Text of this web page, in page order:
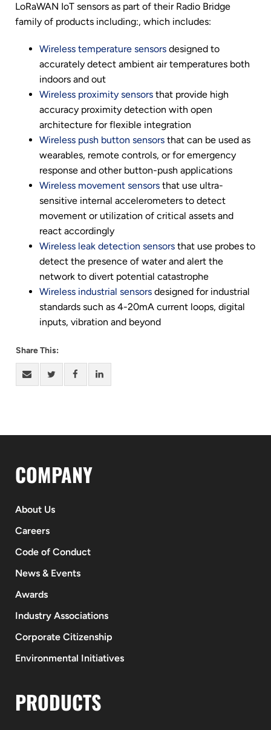
LoRaWAN IoT sensors as part of their Radio Bridge
family of products including:, which includes:
Wireless temperature sensorsdesigned to
accurately detect ambient air temperatures both
indoors and out
Wireless proximity sensorsthat provide high
accuracy proximity detection with open
architecture for flexible integration
Wireless push button sensorsthat can be used as
wearables, remote controls, or for emergency
response and other button-push applications
Wireless movement sensorsthat use ultra-
sensitive internal accelerometers to detect
movement or utilization of critical assets and
react accordingly
Wireless leak detection sensorsthat use probes to
detect the presence of water and alert the
network to divert potential catastrophe
Wireless industrial sensorsdesigned for industrial
standards such as 4-20mA current loops, digital
inputs, vibration and beyond
Share This:
COMPANY
About Us
Careers
Code of Conduct
News & Events
Awards
Industry Associations
Corporate Citizenship
Environmental Initiatives
PRODUCTS